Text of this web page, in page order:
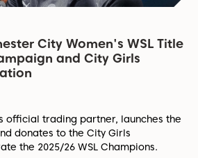
City Women's WSL Title
and City Girls
official trading partner, launches the
donates to the City Girls
the 2025/26 WSL Champions.